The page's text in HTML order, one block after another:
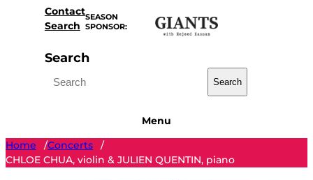
Contact
Search
SEASON
SPONSOR:
Search
Search
Menu
Home
/Concerts
/
CHLOE CHUA, violin & JULIEN QUENTIN, piano